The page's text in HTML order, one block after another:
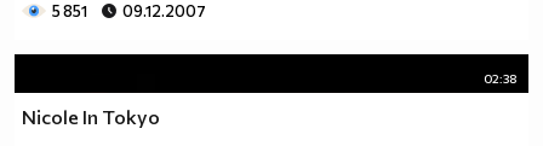
5 851 09.12.2007
02:38
Nicole In Tokyo